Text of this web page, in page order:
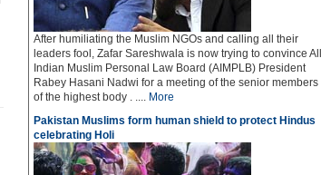
After humiliating the Muslim NGOs and calling all their
leaders fool, Zafar Sareshwala is now trying to convince All
Indian Muslim Personal Law Board (AIMPLB) President
Rabey Hasani Nadwi for a meeting of the senior members
of the highest body . .... More
Pakistan Muslims form human shield to protect Hindus
celebrating Holi